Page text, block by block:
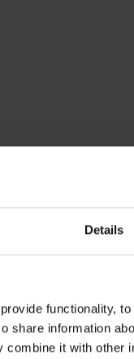
Details
functionality,
share information
it with other